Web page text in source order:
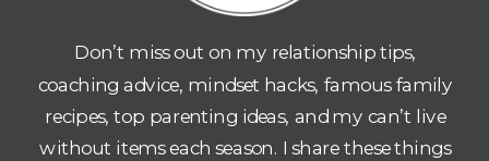
Don’t miss out on my relationship tips,
coaching advice, mindset hacks, famous family
recipes, top parenting ideas, and my can’t live
without items each season. I share these things